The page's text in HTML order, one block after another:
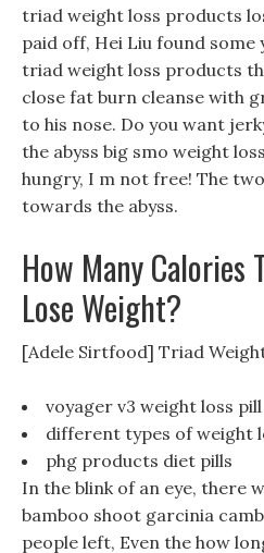
triad weight loss products
paid off, Hei Liu found some
triad weight loss products
close fat burn cleanse with
to his nose. Do you want
the abyss big smo weight
hungry, I m not free! The
towards the abyss.
How Many Calories
Lose Weight?
[Adele Sirtfood] Triad
voyager v3 weight loss pill
different types of weight
phg products diet pills
In the blink of an eye, there
bamboo shoot garcinia
people left, Even the how